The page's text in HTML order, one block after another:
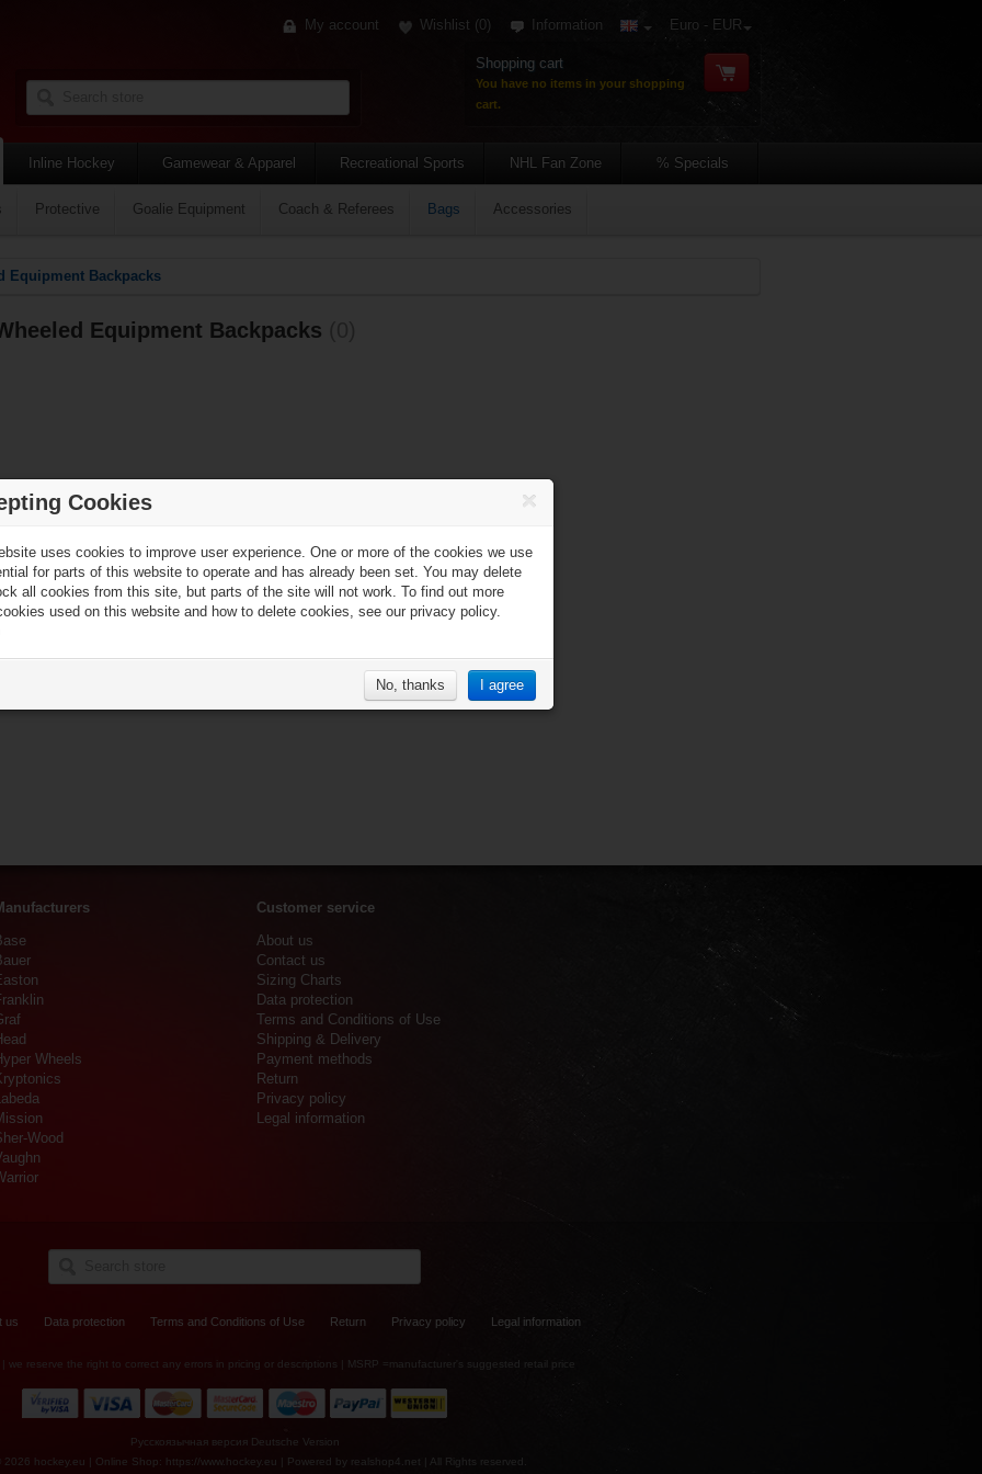
My account Wishlist (0) Information Euro - EUR
Shopping cart
You have no items in your shopping
cart.
Protective Goalie Equipment Coach & Referees Bags Accessories
Inline Hockey Gamewear & Apparel Recreational Sports NHL Fan Zone % Specials
Equipment Backpacks
Equipment Backpacks
Cookies
uses cookies to improve user experience. One or more of the cookies we use
for parts of this website to operate and has already been set. You may delete
all cookies from this site, but parts of the site will not work. To find out more
used on this website and how to delete cookies, see our privacy policy.
I agree
No, thanks
Wheels
Wood
Customer service
About us
Contact us
Sizing Charts
Data protection
Terms and Conditions of Use
Shipping & Delivery
Payment methods
Return
Privacy policy
Legal information
us Data protection Terms and Conditions of Use Return Privacy policy Legal information
| we reserve the right to correct any errors in pricing or descriptions | MSRP =manufacturer's suggested retail price
Русскоязычная версия
Deutsche Version
2026 hockey.eu | Online Shop: https://www.hockey.eu | Powered by
realshop4.net | All Rights reserved.